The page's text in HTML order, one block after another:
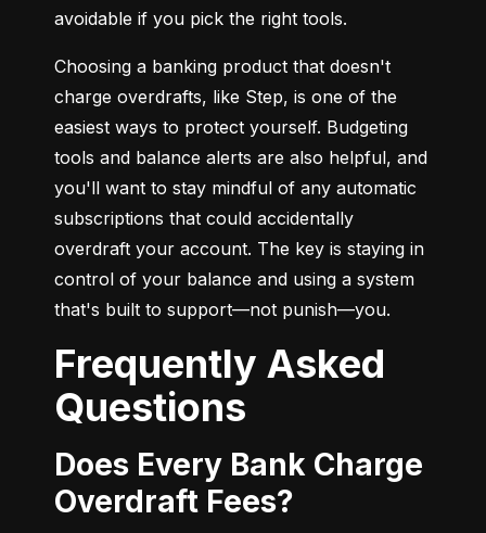
avoidable if you pick the right tools.
Choosing a banking product that doesn't
charge overdrafts, like Step, is one of the
easiest ways to protect yourself. Budgeting
tools and balance alerts are also helpful, and
you'll want to stay mindful of any automatic
subscriptions that could accidentally
overdraft your account. The key is staying in
control of your balance and using a system
that's built to support—not punish—you.
Frequently Asked
Questions
Does Every Bank Charge
Overdraft Fees?